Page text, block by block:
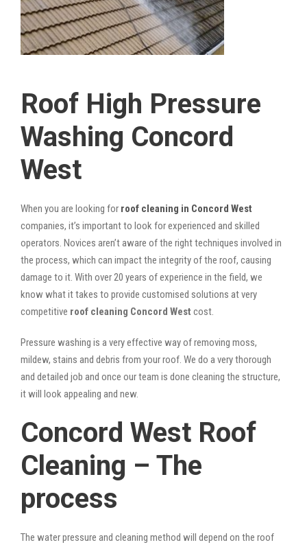
Roof High Pressure
Washing Concord
West
When you are looking for roof cleaning in Concord West
companies, it’s important to look for experienced and skilled
operators. Novices aren’t aware of the right techniques involved in
the process, which can impact the integrity of the roof, causing
damage to it. With over 20 years of experience in the field, we
know what it takes to provide customised solutions at very
competitive roof cleaning Concord West cost.
Pressure washing is a very effective way of removing moss,
mildew, stains and debris from your roof. We do a very thorough
and detailed job and once our team is done cleaning the structure,
it will look appealing and new.
Concord West Roof
Cleaning – The
process
The water pressure and cleaning method will depend on the roof